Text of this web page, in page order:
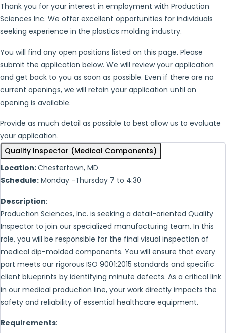
Thank you for your interest in employment with Production
Sciences Inc. We offer excellent opportunities for individuals
seeking experience in the plastics molding industry.
You will find any open positions listed on this page. Please
submit the application below. We will review your application
and get back to you as soon as possible. Even if there are no
current openings, we will retain your application until an
opening is available.
Provide as much detail as possible to best allow us to evaluate
your application.
Quality Inspector (Medical Components)
Location:Chestertown, MD
Schedule: Monday -Thursday 7 to 4:30
Description:
Production Sciences, Inc. is seeking a detail-oriented Quality
Inspector to join our specialized manufacturing team. In this
role, you will be responsible for the final visual inspection of
medical dip-molded components. You will ensure that every
part meets our rigorous ISO 9001:2015 standards and specific
client blueprints by identifying minute defects. As a critical link
in our medical production line, your work directly impacts the
safety and reliability of essential healthcare equipment.
Requirements: